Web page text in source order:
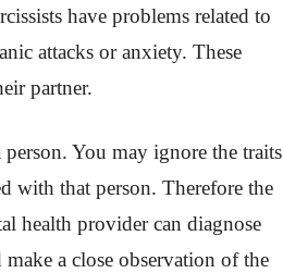
have problems related to
attacks or anxiety. These
partner.
You may ignore the traits
with that person. Therefore the
health provider can diagnose
a close observation of the